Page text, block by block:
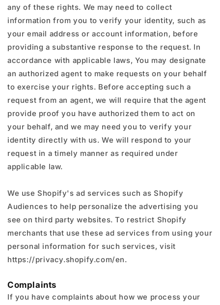
any of these rights. We may need to collect
information from you to verify your identity, such as
your email address or account information, before
providing a substantive response to the request. In
accordance with applicable laws, You may designate
an authorized agent to make requests on your behalf
to exercise your rights. Before accepting such a
request from an agent, we will require that the agent
provide proof you have authorized them to act on
your behalf, and we may need you to verify your
identity directly with us. We will respond to your
request in a timely manner as required under
applicable law.
We use Shopify's ad services such as Shopify
Audiences to help personalize the advertising you
see on third party websites. To restrict Shopify
merchants that use these ad services from using your
personal information for such services, visit
https://privacy.shopify.com/en.
Complaints
If you have complaints about how we process your